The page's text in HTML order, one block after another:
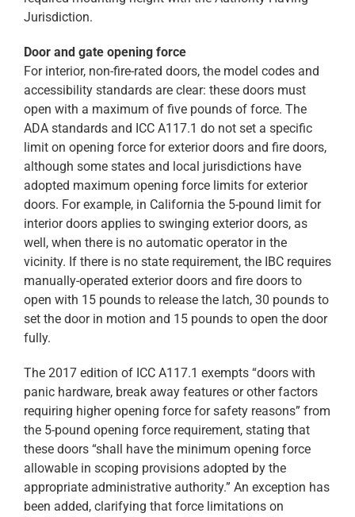
Jurisdiction.
Door and gate opening force
For interior, non-fire-rated doors, the model codes and
accessibility standards are clear: these doors must
open with a maximum of five pounds of force. The
ADA standards and ICC A117.1 do not set a specific
limit on opening force for exterior doors and fire doors,
although some states and local jurisdictions have
adopted maximum opening force limits for exterior
doors. For example, in California the 5-pound limit for
interior doors applies to swinging exterior doors, as
well, when there is no automatic operator in the
vicinity. If there is no state requirement, the IBC requires
manually-operated exterior doors and fire doors to
open with 15 pounds to release the latch, 30 pounds to
set the door in motion and 15 pounds to open the door
fully.
The 2017 edition of ICC A117.1 exempts “doors with
panic hardware, break away features or other factors
requiring higher opening force for safety reasons” from
the 5-pound opening force requirement, stating that
these doors “shall have the minimum opening force
allowable in scoping provisions adopted by the
appropriate administrative authority.” An exception has
been added, clarifying that force limitations on